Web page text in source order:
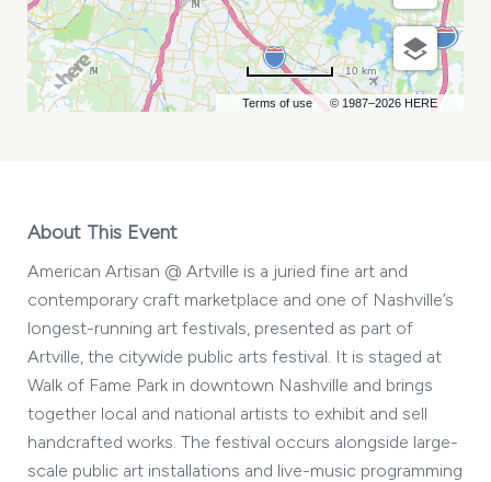
Terms of use © 1987–2026 HERE
10 km
About This Event
American Artisan @ Artville is a juried fine art and
contemporary craft marketplace and one of Nashville’s
longest-running art festivals, presented as part of
Artville, the citywide public arts festival. It is staged at
Walk of Fame Park in downtown Nashville and brings
together local and national artists to exhibit and sell
handcrafted works. The festival occurs alongside large-
scale public art installations and live-music programming